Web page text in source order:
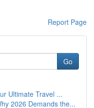
Report Page
Go
Ultimate Travel ...
2026 Demands the...